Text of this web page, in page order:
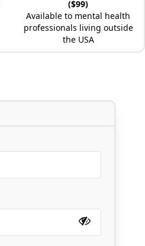
($99)
Available to mental health
professionals living outside
the USA